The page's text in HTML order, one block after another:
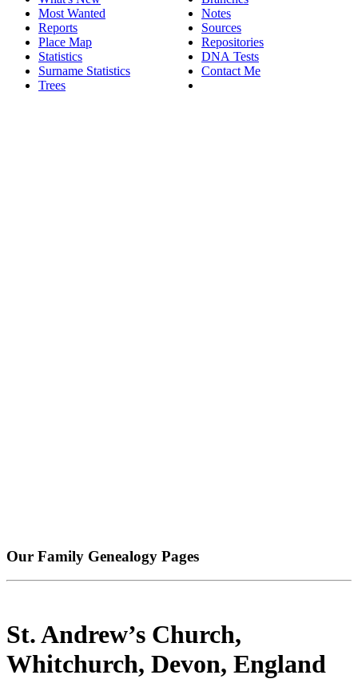
Most Wanted
Reports
Place Map
Statistics
Surname Statistics
Trees
Notes
Sources
Repositories
DNA Tests
Contact Me
Our Family Genealogy Pages
St. Andrew’s Church,
Whitchurch, Devon, England